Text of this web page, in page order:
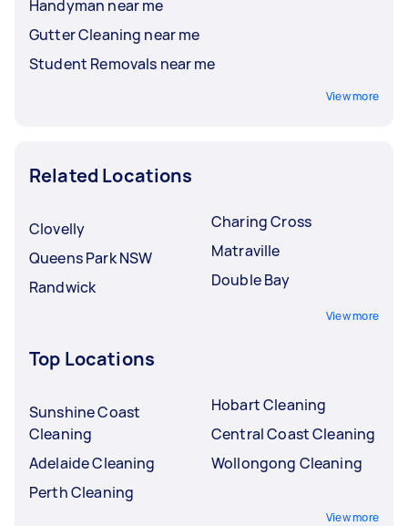
Handyman near me
Gutter Cleaning near me
Student Removals near me
View more
Related Locations
Clovelly
Queens Park NSW
Randwick
Charing Cross
Matraville
Double Bay
View more
Top Locations
Sunshine Coast
Cleaning
Adelaide Cleaning
Perth Cleaning
Hobart Cleaning
Central Coast Cleaning
Wollongong Cleaning
View more